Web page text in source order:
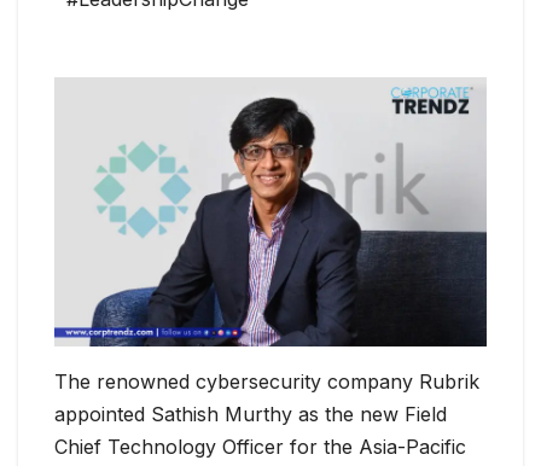
The renowned cybersecurity company Rubrik
appointed Sathish Murthy as the new Field
Chief Technology Officer for the Asia-Pacific